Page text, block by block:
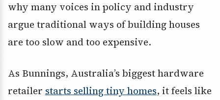
why many voices in policy and industry
argue traditional ways of building houses
are too slow and too expensive.
As Bunnings, Australia’s biggest hardware
retailer starts selling tiny homes, it feels like